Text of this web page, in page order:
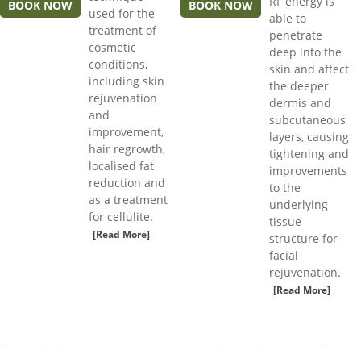
BOOK NOW
used for the
treatment of
cosmetic
conditions,
including skin
rejuvenation
and
improvement,
hair regrowth,
localised fat
reduction and
as a treatment
for cellulite.
[Read More]
BOOK NOW
able to
penetrate
deep into the
skin and affect
the deeper
dermis and
subcutaneous
layers, causing
tightening and
improvements
to the
underlying
tissue
structure for
facial
rejuvenation.
[Read More]